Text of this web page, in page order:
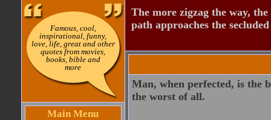
Famous, cool,
inspirational, funny,
love, life, great and other
quotes from movies,
books, bible and
more
Main Menu
The more zigzag the way,
path approaches the
Man, when perfected, is the
the worst of all.